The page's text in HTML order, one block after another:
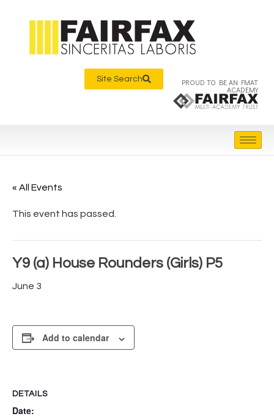
Site Search PROUD TO BE AN FMAT
ACADEMY
« All Events
This event has passed.
Y9 (a) House Rounders (Girls) P5
June 3
Add to calendar
DETAILS
Date: